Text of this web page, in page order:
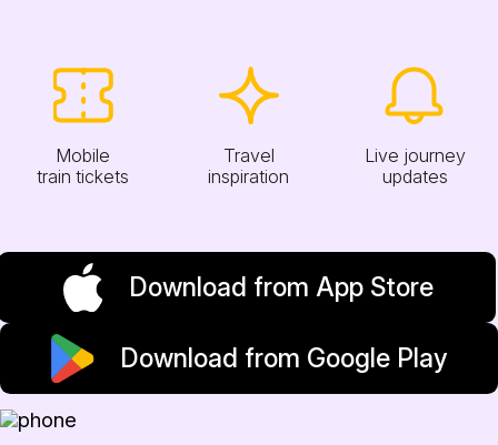
Mobile
train tickets
Travel
inspiration
Live journey
updates
Download from App Store
Download from Google Play